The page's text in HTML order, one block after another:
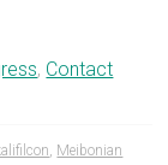
, Contact
Meibonian